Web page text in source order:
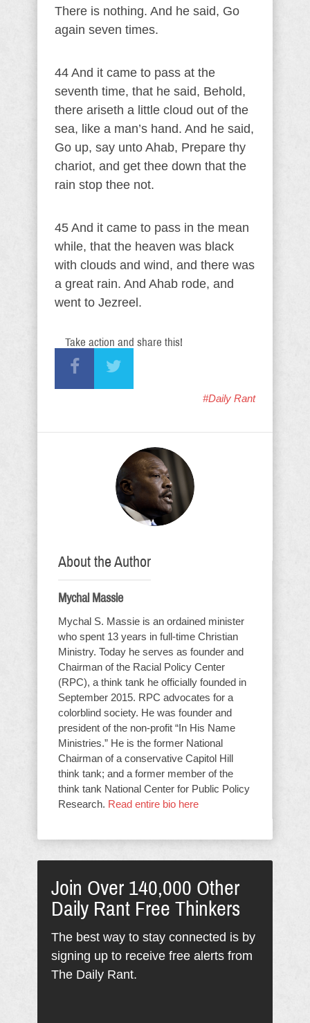
There is nothing. And he said, Go
again seven times.
44 And it came to pass at the
seventh time, that he said, Behold,
there ariseth a little cloud out of the
sea, like a man’s hand. And he said,
Go up, say unto Ahab, Prepare thy
chariot, and get thee down that the
rain stop thee not.
45 And it came to pass in the mean
while, that the heaven was black
with clouds and wind, and there was
a great rain. And Ahab rode, and
went to Jezreel.
Take action and share this!
#Daily Rant
About the Author
Mychal Massie
Mychal S. Massie is an ordained minister
who spent 13 years in full-time Christian
Ministry. Today he serves as founder and
Chairman of the Racial Policy Center
(RPC), a think tank he officially founded in
September 2015. RPC advocates for a
colorblind society. He was founder and
president of the non-profit “In His Name
Ministries.” He is the former National
Chairman of a conservative Capitol Hill
think tank; and a former member of the
think tank National Center for Public Policy
Research. Read entire bio here
Join Over 140,000 Other
Daily Rant Free Thinkers
The best way to stay connected is by
signing up to receive free alerts from
The Daily Rant.